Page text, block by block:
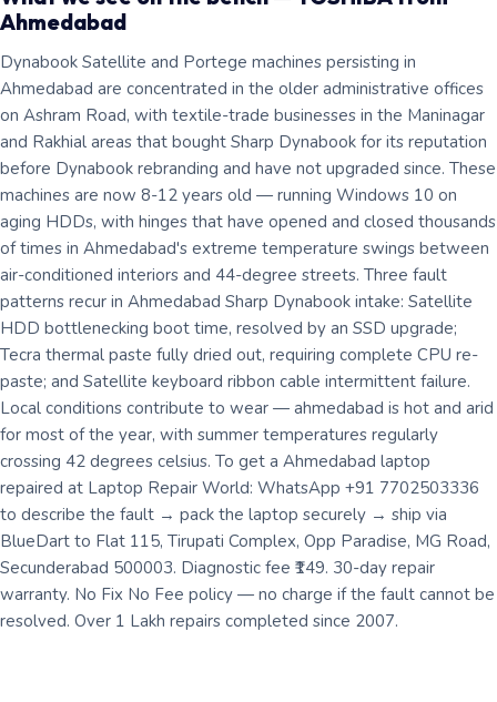
Ahmedabad
Dynabook Satellite and Portege machines persisting in
Ahmedabad are concentrated in the older administrative offices
on Ashram Road, with textile-trade businesses in the Maninagar
and Rakhial areas that bought Sharp Dynabook for its reputation
before Dynabook rebranding and have not upgraded since. These
machines are now 8-12 years old — running Windows 10 on
aging HDDs, with hinges that have opened and closed thousands
of times in Ahmedabad's extreme temperature swings between
air-conditioned interiors and 44-degree streets. Three fault
patterns recur in Ahmedabad Sharp Dynabook intake: Satellite
HDD bottlenecking boot time, resolved by an SSD upgrade;
Tecra thermal paste fully dried out, requiring complete CPU re-
paste; and Satellite keyboard ribbon cable intermittent failure.
Local conditions contribute to wear — ahmedabad is hot and arid
for most of the year, with summer temperatures regularly
crossing 42 degrees celsius. To get a Ahmedabad laptop
repaired at Laptop Repair World: WhatsApp +91 7702503336
to describe the fault → pack the laptop securely → ship via
BlueDart to Flat 115, Tirupati Complex, Opp Paradise, MG Road,
Secunderabad 500003. Diagnostic fee ₹149. 30-day repair
warranty. No Fix No Fee policy — no charge if the fault cannot be
resolved. Over 1 Lakh repairs completed since 2007.